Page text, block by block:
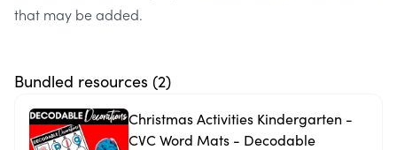
that may be added.
Bundled resources (2)
Christmas Activities Kindergarten -
CVC Word Mats - Decodable